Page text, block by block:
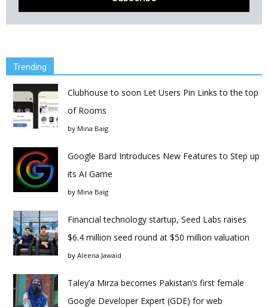
Trending
Clubhouse to soon Let Users Pin Links to the top
of Rooms
by Mina Baig
Google Bard Introduces New Features to Step up
its AI Game
by Mina Baig
Financial technology startup, Seed Labs raises
$6.4 million seed round at $50 million valuation
by Aleena Jawaid
Taley’a Mirza becomes Pakistan’s first female
Google Developer Expert (GDE) for web